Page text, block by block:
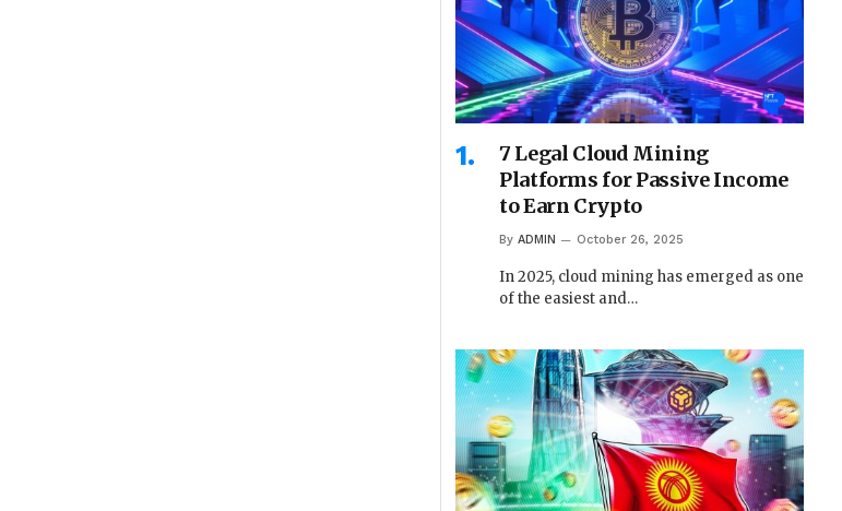
7 Legal Cloud Mining
Platforms for Passive Income
to Earn Crypto
By ADMIN October 26, 2025
In 2025, cloud mining has emerged as one
of the easiest and…